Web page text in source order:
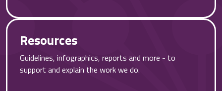
Resources
Guidelines, infographics, reports and more - to
support and explain the work we do.